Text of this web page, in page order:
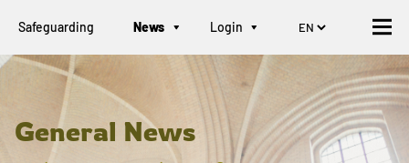
Safeguarding News Login
General News